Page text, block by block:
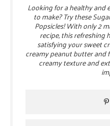
Looking for a healthy and
to make? Try these
Popsicles! With only 2
recipe, this refreshing
satisfying your sweet
creamy peanut butter and
creamy texture and